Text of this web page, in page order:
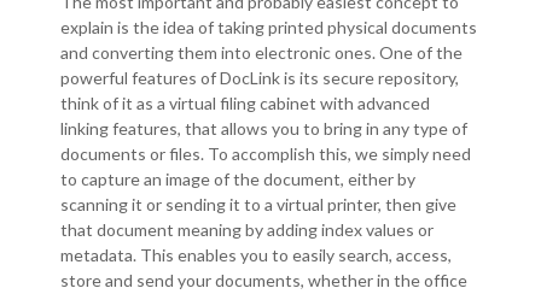
explain is the idea of taking printed physical documents
and converting them into electronic ones. One of the
powerful features of DocLink is its secure repository,
think of it as a virtual filing cabinet with advanced
linking features, that allows you to bring in any type of
documents or files. To accomplish this, we simply need
to capture an image of the document, either by
scanning it or sending it to a virtual printer, then give
that document meaning by adding index values or
metadata. This enables you to easily search, access,
store and send your documents, whether in the office